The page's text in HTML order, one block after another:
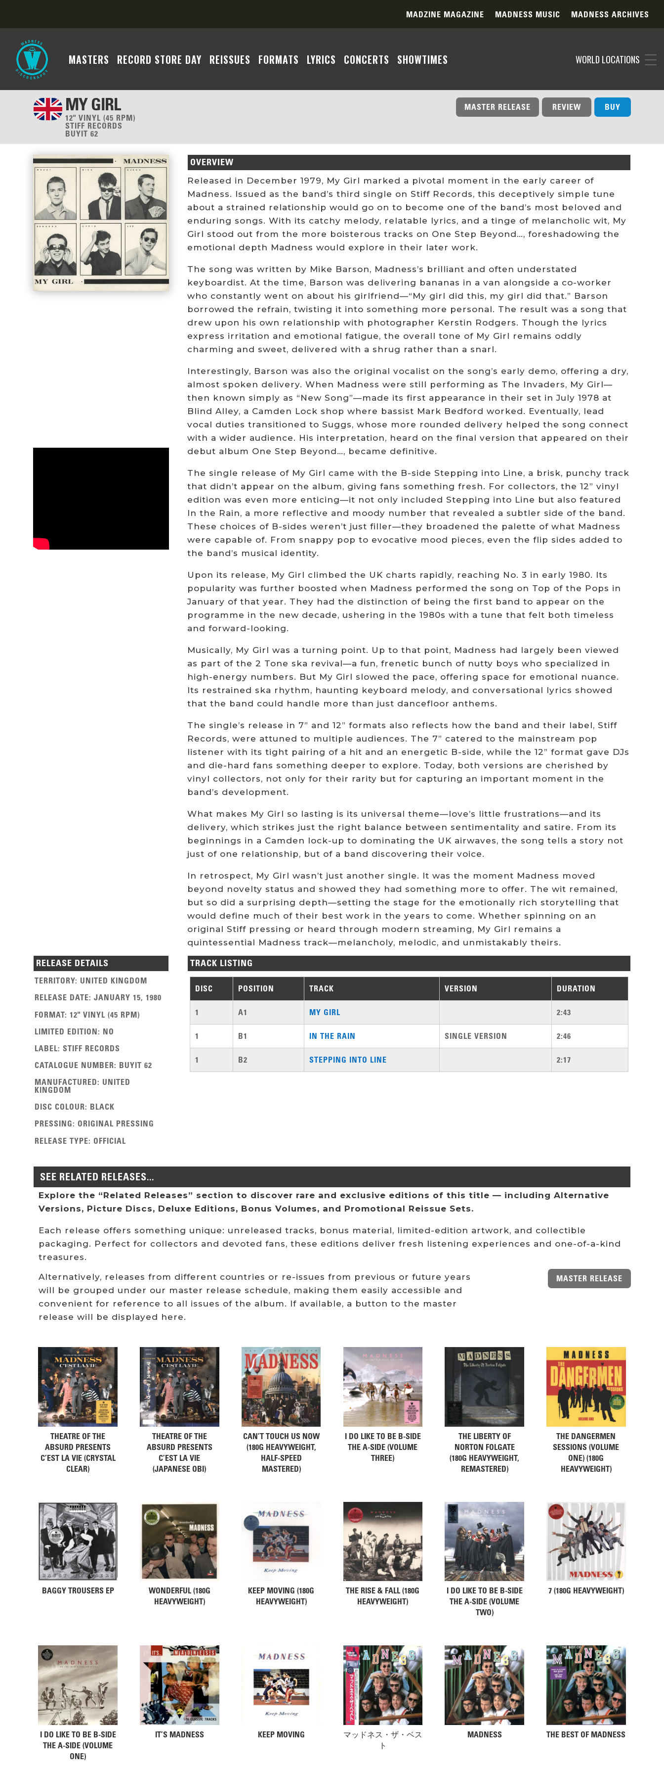
MADZINE MAGAZINE MADNESS MUSIC MADNESS ARCHIVES
MASTERS RECORD STORE DAY REISSUES FORMATS LYRICS CONCERTS SHOWTIMES WORLD LOCATIONS
MY GIRL
12" VINYL (45 RPM)
STIFF RECORDS
BUYIT 62
BUY
REVIEW
MASTER RELEASE
OVERVIEW
Released in December 1979, My Girl marked a pivotal moment in the early career of
Madness. Issued as the band’s third single on Stiff Records, this deceptively simple tune
about a strained relationship would go on to become one of the band’s most beloved and
enduring songs. With its catchy melody, relatable lyrics, and a tinge of melancholic wit, My
Girl stood out from the more boisterous tracks on One Step Beyond…, foreshadowing the
emotional depth Madness would explore in their later work.
The song was written by Mike Barson, Madness’s brilliant and often understated
keyboardist. At the time, Barson was delivering bananas in a van alongside a co-worker
who constantly went on about his girlfriend—“My girl did this, my girl did that.” Barson
borrowed the refrain, twisting it into something more personal. The result was a song that
drew upon his own relationship with photographer Kerstin Rodgers. Though the lyrics
express irritation and emotional fatigue, the overall tone of My Girl remains oddly
charming and sweet, delivered with a shrug rather than a snarl.
Interestingly, Barson was also the original vocalist on the song’s early demo, offering a dry,
almost spoken delivery. When Madness were still performing as The Invaders, My Girl—
then known simply as “New Song”—made its first appearance in their set in July 1978 at
Blind Alley, a Camden Lock shop where bassist Mark Bedford worked. Eventually, lead
vocal duties transitioned to Suggs, whose more rounded delivery helped the song connect
with a wider audience. His interpretation, heard on the final version that appeared on their
debut album One Step Beyond…, became definitive.
The single release of My Girl came with the B-side Stepping into Line, a brisk, punchy track
that didn’t appear on the album, giving fans something fresh. For collectors, the 12” vinyl
edition was even more enticing—it not only included Stepping into Line but also featured
In the Rain, a more reflective and moody number that revealed a subtler side of the band.
These choices of B-sides weren’t just filler—they broadened the palette of what Madness
were capable of. From snappy pop to evocative mood pieces, even the flip sides added to
the band’s musical identity.
Upon its release, My Girl climbed the UK charts rapidly, reaching No. 3 in early 1980. Its
popularity was further boosted when Madness performed the song on Top of the Pops in
January of that year. They had the distinction of being the first band to appear on the
programme in the new decade, ushering in the 1980s with a tune that felt both timeless
and forward-looking.
Musically, My Girl was a turning point. Up to that point, Madness had largely been viewed
as part of the 2 Tone ska revival—a fun, frenetic bunch of nutty boys who specialized in
high-energy numbers. But My Girl slowed the pace, offering space for emotional nuance.
Its restrained ska rhythm, haunting keyboard melody, and conversational lyrics showed
that the band could handle more than just dancefloor anthems.
The single’s release in 7” and 12” formats also reflects how the band and their label, Stiff
Records, were attuned to multiple audiences. The 7” catered to the mainstream pop
listener with its tight pairing of a hit and an energetic B-side, while the 12” format gave DJs
and die-hard fans something deeper to explore. Today, both versions are cherished by
vinyl collectors, not only for their rarity but for capturing an important moment in the
band’s development.
What makes My Girl so lasting is its universal theme—love’s little frustrations—and its
delivery, which strikes just the right balance between sentimentality and satire. From its
beginnings in a Camden lock-up to dominating the UK airwaves, the song tells a story not
just of one relationship, but of a band discovering their voice.
In retrospect, My Girl wasn’t just another single. It was the moment Madness moved
beyond novelty status and showed they had something more to offer. The wit remained,
but so did a surprising depth—setting the stage for the emotionally rich storytelling that
would define much of their best work in the years to come. Whether spinning on an
original Stiff pressing or heard through modern streaming, My Girl remains a
quintessential Madness track—melancholy, melodic, and unmistakably theirs.
RELEASE DETAILS
TERRITORY: UNITED KINGDOM
RELEASE DATE:JANUARY 15, 1980
FORMAT:12" VINYL (45 RPM)
LIMITED EDITION: NO
LABEL:STIFF RECORDS
CATALOGUE NUMBER: BUYIT 62
MANUFACTURED: UNITED
KINGDOM
DISC COLOUR: BLACK
PRESSING: ORIGINAL PRESSING
RELEASE TYPE: OFFICIAL
TRACK LISTING
DISC POSITION TRACK VERSION DURATION
1 A1 MY GIRL 2:43
1 B1 IN THE RAIN SINGLE VERSION 2:46
1 B2 STEPPING INTO LINE 2:17
SEE RELATED RELEASES...
Explore the “Related Releases” section to discover rare and exclusive editions of this title — including Alternative
Versions, Picture Discs, Deluxe Editions, Bonus Volumes, and Promotional Reissue Sets.
Each release offers something unique: unreleased tracks, bonus material, limited-edition artwork, and collectible
packaging. Perfect for collectors and devoted fans, these editions deliver fresh listening experiences and one-of-a-kind
treasures.
Alternatively, releases from different countries or re-issues from previous or future years
will be grouped under our master release schedule, making them easily accessible and
convenient for reference to all issues of the album. If available, a button to the master
release will be displayed here.
MASTER RELEASE
THEATRE OF THE
ABSURD PRESENTS
C’EST LA VIE (CRYSTAL
CLEAR)
THEATRE OF THE
ABSURD PRESENTS
C’EST LA VIE
(JAPANESE OBI)
CAN’T TOUCH US NOW
(180G HEAVYWEIGHT,
HALF-SPEED
MASTERED)
I DO LIKE TO BE B-SIDE
THE A-SIDE (VOLUME
THREE)
THE LIBERTY OF
NORTON FOLGATE
(180G HEAVYWEIGHT,
REMASTERED)
THE DANGERMEN
SESSIONS (VOLUME
ONE) (180G
HEAVYWEIGHT)
BAGGY TROUSERS EP
WONDERFUL (180G
HEAVYWEIGHT)
KEEP MOVING (180G
HEAVYWEIGHT)
THE RISE & FALL (180G
HEAVYWEIGHT)
I DO LIKE TO BE B-SIDE
THE A-SIDE (VOLUME
TWO)
7 (180G HEAVYWEIGHT)
I DO LIKE TO BE B-SIDE
THE A-SIDE (VOLUME
ONE)
IT’S MADNESS KEEP MOVING
マッドネス・ザ・ベス
ト
MADNESS THE BEST OF MADNESS